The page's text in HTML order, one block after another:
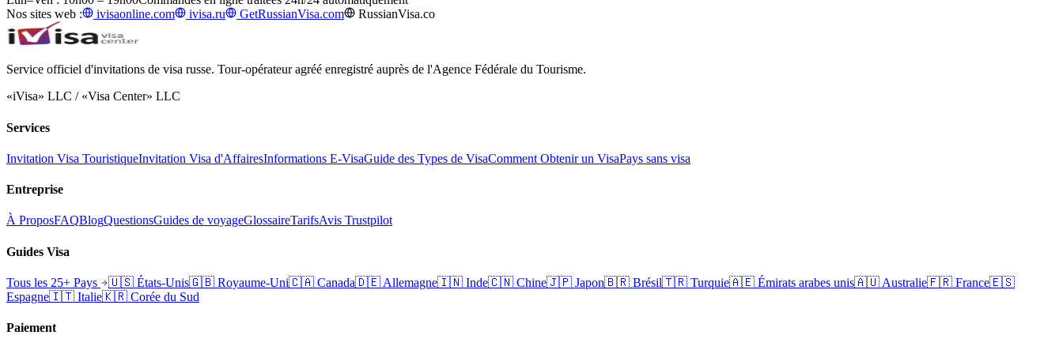
Nos sites web :
ivisaonline.com ivisa.ru GetRussianVisa.com RussianVisa.co
Service officiel d'invitations de visa russe. Tour-opérateur agréé enregistré auprès de l'Agence Fédérale du Tourisme.
«iVisa» LLC / «Visa Center» LLC
Services
Invitation Visa TouristiqueInvitation Visa d'AffairesInformations E-VisaGuide des Types de VisaComment Obtenir un VisaPays sans visa
Entreprise
À ProposFAQBlogQuestionsGuides de voyageGlossaireTarifsAvis Trustpilot
Guides Visa
Tous les 25+ Pays 🇺🇸 États-Unis🇬🇧 Royaume-Uni🇨🇦 Canada🇩🇪 Allemagne🇮🇳 Inde🇨🇳 Chine🇯🇵 Japon🇧🇷 Brésil🇹🇷 Turquie🇦🇪 Émirats arabes unis🇦🇺 Australie🇫🇷 France🇪🇸
Espagne🇮🇹 Italie🇰🇷 Corée du Sud
Paiement